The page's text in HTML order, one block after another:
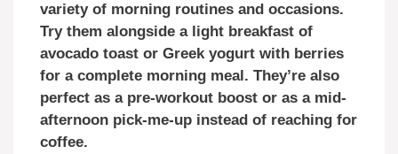
variety of morning routines and occasions.
Try them alongside a light breakfast of
avocado toast or Greek yogurt with berries
for a complete morning meal. They’re also
perfect as a pre-workout boost or as a mid-
afternoon pick-me-up instead of reaching for
coffee.